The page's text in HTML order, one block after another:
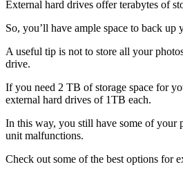
External hard drives offer terabytes of
So, you’ll have ample space to back up
A useful tip is not to store all your
drive.
If you need 2 TB of storage space for
external hard drives of 1TB each.
In this way, you still have some of your
unit malfunctions.
Check out some of the best options for